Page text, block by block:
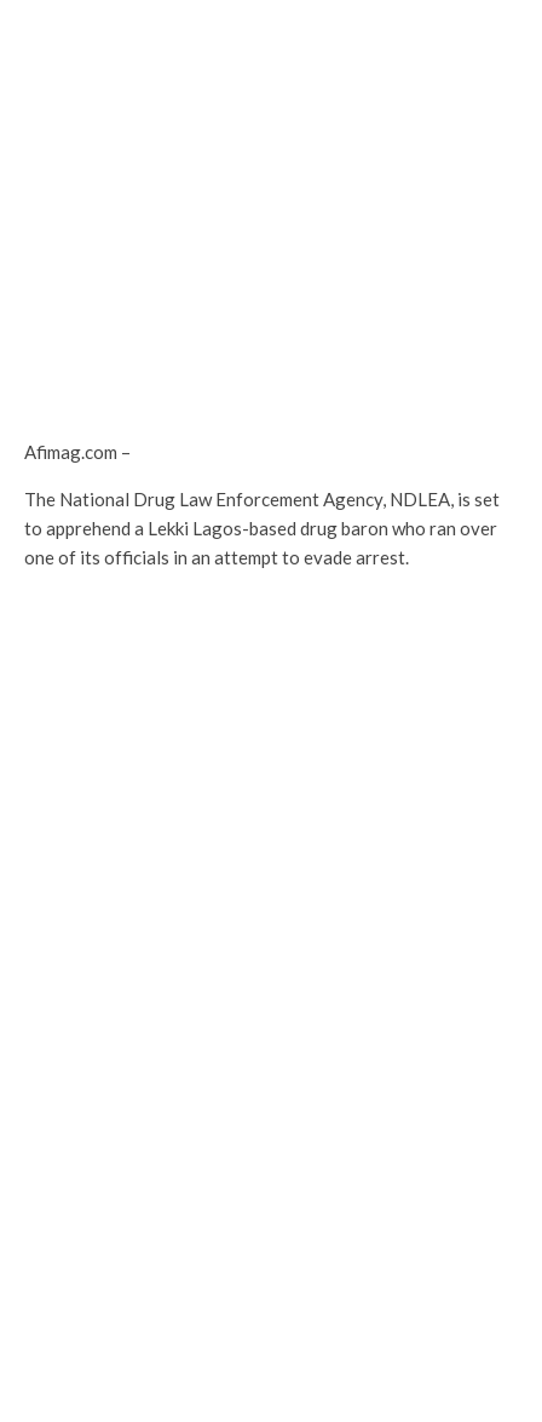
Afimag.com –
The National Drug Law Enforcement Agency, NDLEA, is set
to apprehend a Lekki Lagos-based drug baron who ran over
one of its officials in an attempt to evade arrest.